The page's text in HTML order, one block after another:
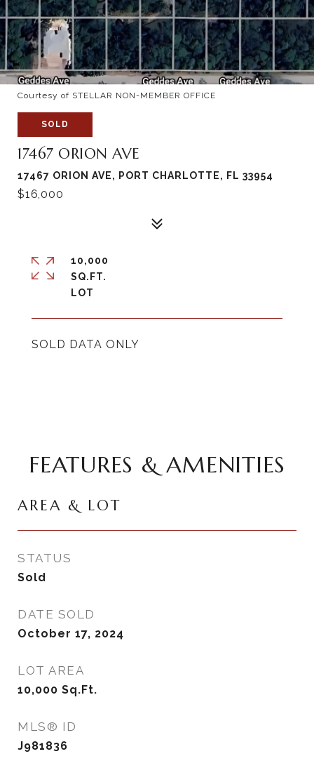
Courtesy of STELLAR NON-MEMBER OFFICE
SOLD
17467 ORION AVE
17467 ORION AVE, PORT CHARLOTTE, FL 33954
$16,000
SOLD DATA ONLY
10,000
SQ.FT.
FEATURES & AMENITIES
AREA & LOT
STATUS
Sold
DATE SOLD
October 17, 2024
LOT AREA
10,000 Sq.Ft.
MLS® ID
J981836